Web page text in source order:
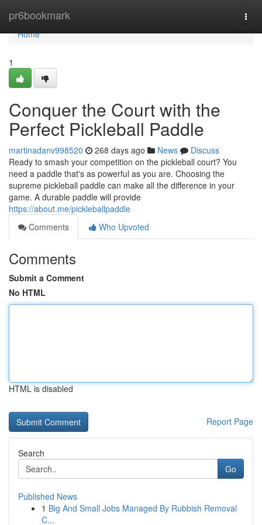
pr6bookmark
Home
Home
1
Conquer the Court with the
Perfect Pickleball Paddle
martinadanv998520 268 days ago News
Discuss
Ready to smash your competition on the pickleball court? You
need a paddle that's as powerful as you are. Choosing the
supreme pickleball paddle can make all the difference in your
game. A durable paddle will provide
https://about.me/pickleballpaddle
Comments
Who Upvoted
Comments
Submit a Comment
No HTML
HTML is disabled
Report Page
Search
Go
Published News
1 Big And Small Jobs Managed By Rubbish Removal
C...